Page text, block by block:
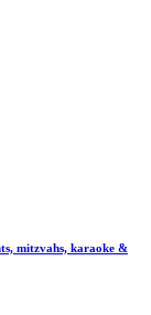
mitzvahs, karaoke &